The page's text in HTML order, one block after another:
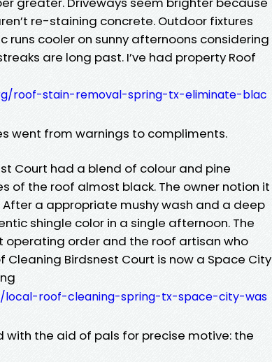
re-staining concrete. Outdoor fixtures
cooler on sunny afternoons considering
are long past. I’ve had property Roof
roof-stain-removal-spring-tx-eliminate-blac
went from warnings to compliments.
Court had a blend of colour and pine
of the roof almost black. The owner notion it
a appropriate mushy wash and a deep
shingle color in a single afternoon. The
operating order and the roof artisan who
Birdsnest Court is now a Space City
roof-cleaning-spring-tx-space-city-was
the aid of pals for precise motive: the